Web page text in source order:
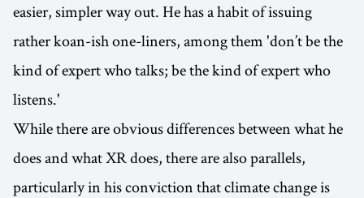
easier, simpler way out. He has a habit of issuing
rather koan-ish one-liners, among them 'don’t be the
kind of expert who talks; be the kind of expert who
listens.'
While there are obvious differences between what he
does and what XR does, there are also parallels,
particularly in his conviction that climate change is